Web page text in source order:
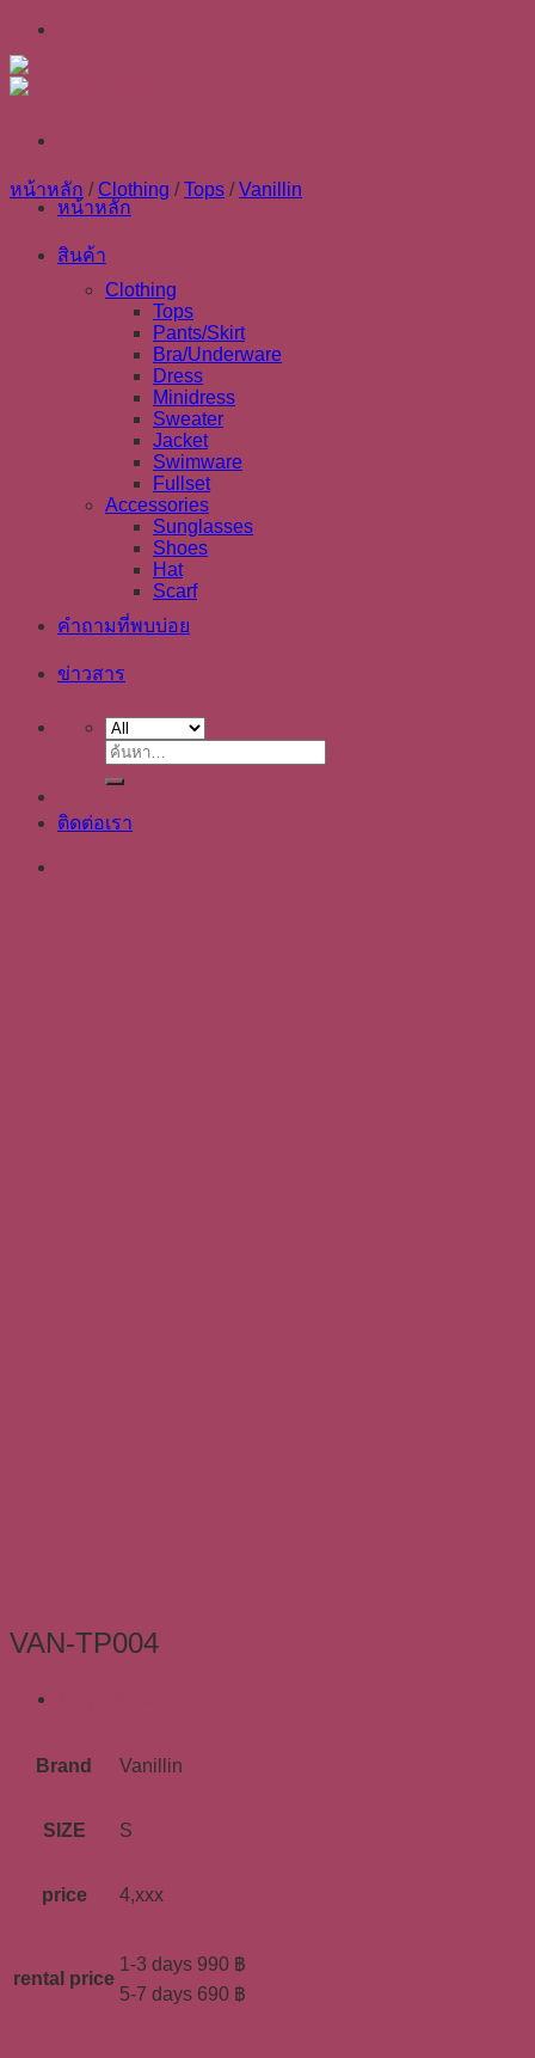
Skip
content
หน้าหลัก
สินค้า
Clothing
Tops
Pants/Skirt
Bra/Underware
Dress
Minidress
Sweater
Jacket
Swimware
Fullset
Accessories
Sunglasses
Shoes
Hat
Scarf
คำถามที่พบบ่อย
ข่าวสาร
ค้นหา:
ติดต่อเรา
หน้าหลัก / Clothing / Tops / Vanillin
VAN-TP004
Brand Vanillin
SIZE S
price 4,xxx
rental price
1-3 days 990 ฿
5-7 days 690 ฿